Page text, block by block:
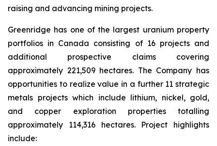
raising and advancing mining projects.
Greenridge has one of the largest uranium property
portfolios in Canada consisting of 16 projects and
additional prospective claims covering
approximately 221,509 hectares. The Company has
opportunities to realize value in a further 11 strategic
metals projects which include lithium, nickel, gold,
and copper exploration properties totalling
approximately 114,316 hectares. Project highlights
include: